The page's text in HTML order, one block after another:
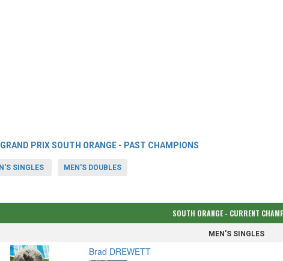
GRAND PRIX SOUTH ORANGE - PAST CHAMPIONS
SINGLES MEN'S DOUBLES
SOUTH ORANGE - CURRENT
MEN'S SINGLES
Brad DREWETT